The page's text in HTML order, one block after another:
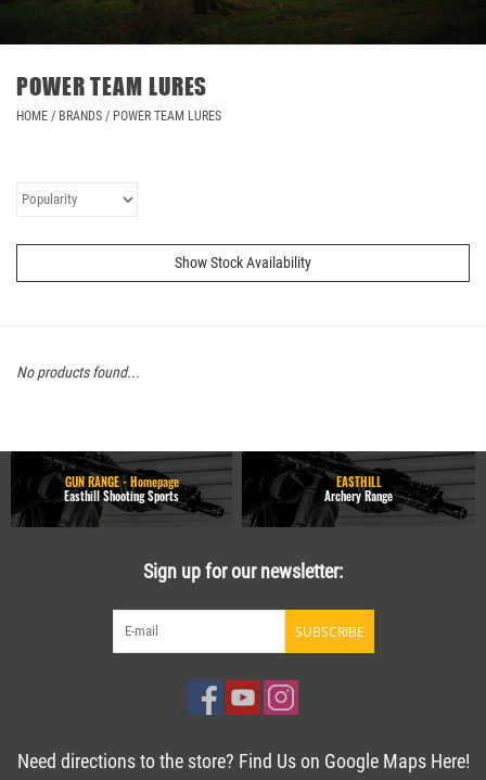
POWER TEAM LURES
HOME / BRANDS / POWER TEAM LURES
Show Stock Availability
No products found...
GUN RANGE - Homepage
Easthill Shooting Sports
EASTHILL
Archery Range
Sign up for our newsletter:
SUBSCRIBE
Need directions to the store? Find Us on Google Maps Here!